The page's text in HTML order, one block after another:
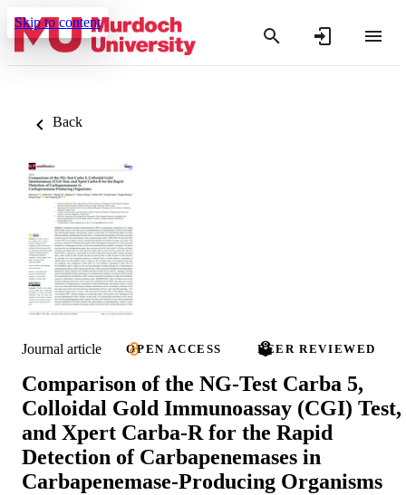
Skip to content
Back
Journal article OPEN ACCESS PEER REVIEWED
Comparison of the NG-Test Carba 5,
Colloidal Gold Immunoassay (CGI) Test,
and Xpert Carba-R for the Rapid
Detection of Carbapenemases in
Carbapenemase-Producing Organisms